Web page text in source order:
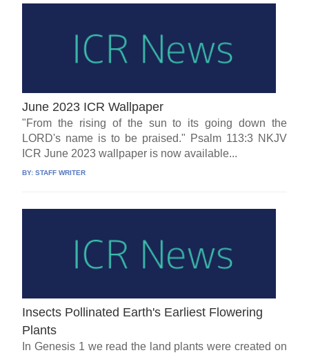
June 2023 ICR Wallpaper
"From the rising of the sun to its going down the
LORD's name is to be praised." Psalm 113:3 NKJV
ICR June 2023 wallpaper is now available...
BY:STAFF WRITER
Insects Pollinated Earth's Earliest Flowering
Plants
In Genesis 1 we read the land plants were created on